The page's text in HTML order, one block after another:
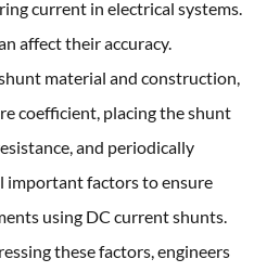
current in electrical systems.
affect their accuracy.
material and construction,
coefficient, placing the shunt
and periodically
important factors to ensure
using DC current shunts.
these factors, engineers